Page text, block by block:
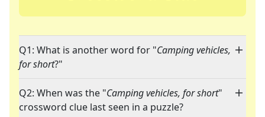
Q1: What is another word for "Camping vehicles,
for short?"
Q2: When was the "Camping vehicles, for short"
crossword clue last seen in a puzzle?